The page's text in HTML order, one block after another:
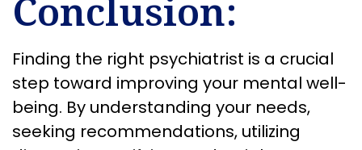
Conclusion:
Finding the right psychiatrist is a crucial
step toward improving your mental well-
being. By understanding your needs,
seeking recommendations, utilizing